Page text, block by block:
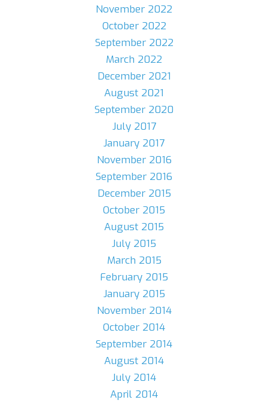
November 2022
October 2022
September 2022
March 2022
December 2021
August 2021
September 2020
July 2017
January 2017
November 2016
September 2016
December 2015
October 2015
August 2015
July 2015
March 2015
February 2015
January 2015
November 2014
October 2014
September 2014
August 2014
July 2014
April 2014